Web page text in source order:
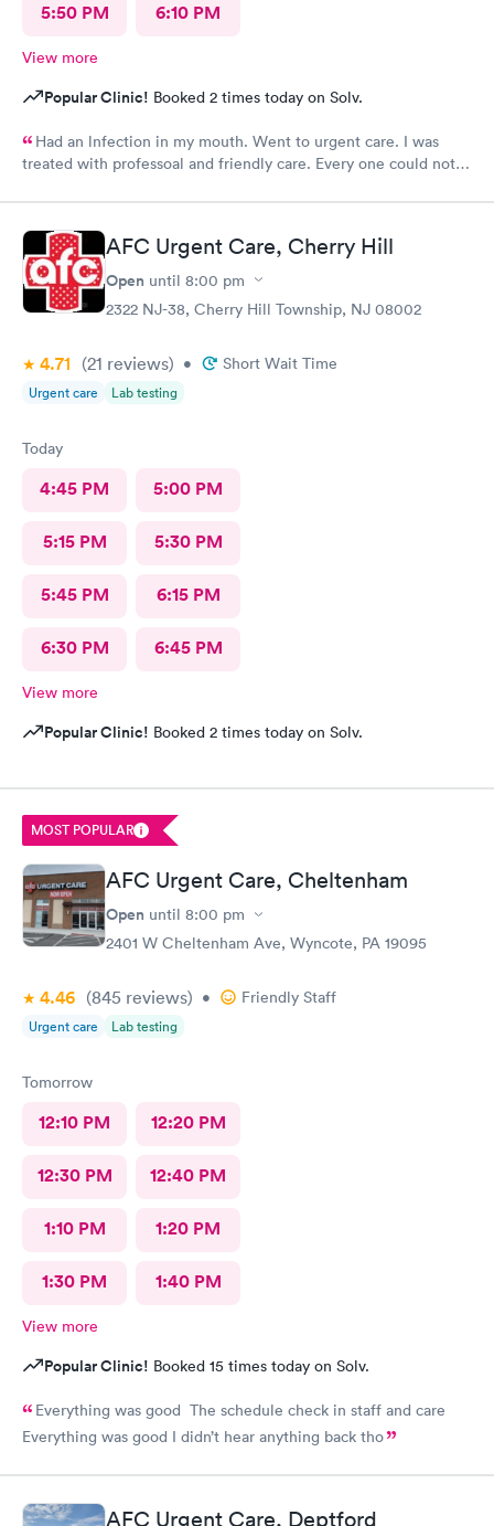
5:50 PM 6:10 PM
View more
Popular Clinic! Booked 2 times today on Solv.
Had an lnfection in my mouth. Went to urgent care. I was
treated with professoal and friendly care. Every one could not
AFC Urgent Care, Cherry Hill
Open until 8:00 pm
2322 NJ-38, Cherry Hill Township, NJ 08002
4.71 (21 reviews) • Short Wait Time
Urgent care Lab testing
Today
4:45 PM 5:00 PM
5:15 PM 5:30 PM
5:45 PM 6:15 PM
6:30 PM 6:45 PM
View more
Popular Clinic! Booked 2 times today on Solv.
MOST POPULAR
AFC Urgent Care, Cheltenham
Open until 8:00 pm
2401 W Cheltenham Ave, Wyncote, PA 19095
4.46 (845 reviews) • Friendly Staff
Urgent care Lab testing
Tomorrow
12:10 PM 12:20 PM
12:30 PM 12:40 PM
1:10 PM 1:20 PM
1:30 PM 1:40 PM
View more
Popular Clinic! Booked 15 times today on Solv.
Everything was good The schedule check in staff and care
Everything was good I didn’t hear anything back tho
AFC Urgent Care, Deptford